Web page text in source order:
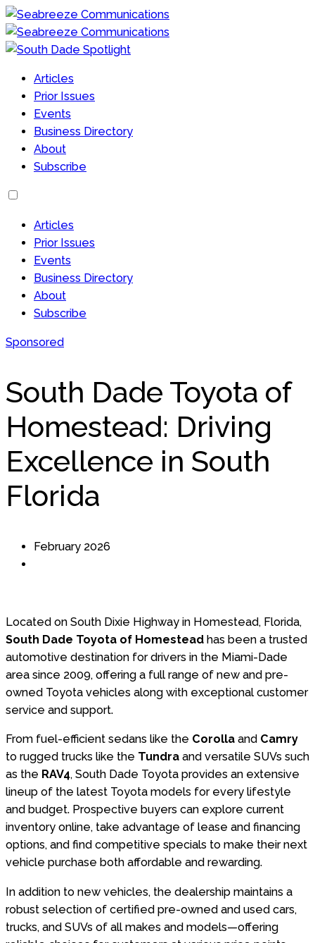
Articles
Prior Issues
Events
Business Directory
About
Subscribe
Articles
Prior Issues
Events
Business Directory
About
Subscribe
Sponsored
South Dade Toyota of
Homestead: Driving
Excellence in South
Florida
February 2026
Located on South Dixie Highway in Homestead, Florida,
South Dade Toyota of Homestead has been a trusted
automotive destination for drivers in the Miami-Dade
area since 2009, offering a full range of new and pre-
owned Toyota vehicles along with exceptional customer
service and support.
From fuel-efficient sedans like the Corolla and Camry
to rugged trucks like the Tundra and versatile SUVs such
as the RAV4, South Dade Toyota provides an extensive
lineup of the latest Toyota models for every lifestyle
and budget. Prospective buyers can explore current
inventory online, take advantage of lease and financing
options, and find competitive specials to make their next
vehicle purchase both affordable and rewarding.
In addition to new vehicles, the dealership maintains a
robust selection of certified pre-owned and used cars,
trucks, and SUVs of all makes and models—offering